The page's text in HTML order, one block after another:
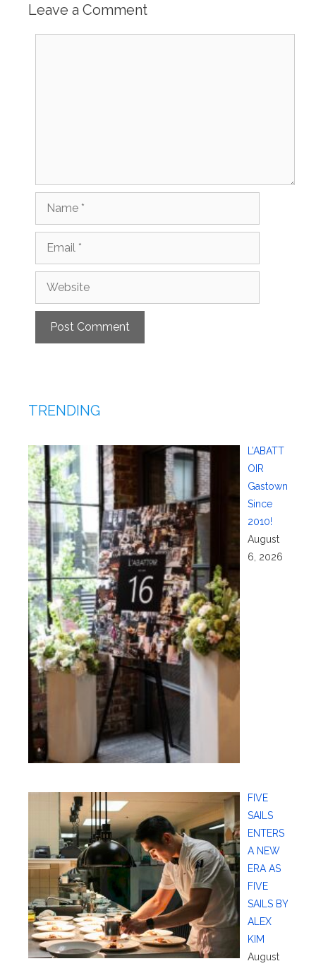
Leave a Comment
Name
Email
Website
TRENDING
L’ABATT
OIR
Gastown
Since
2010!
August
6, 2026
FIVE
SAILS
ENTERS
A NEW
ERA AS
FIVE
SAILS BY
ALEX
KIM
August